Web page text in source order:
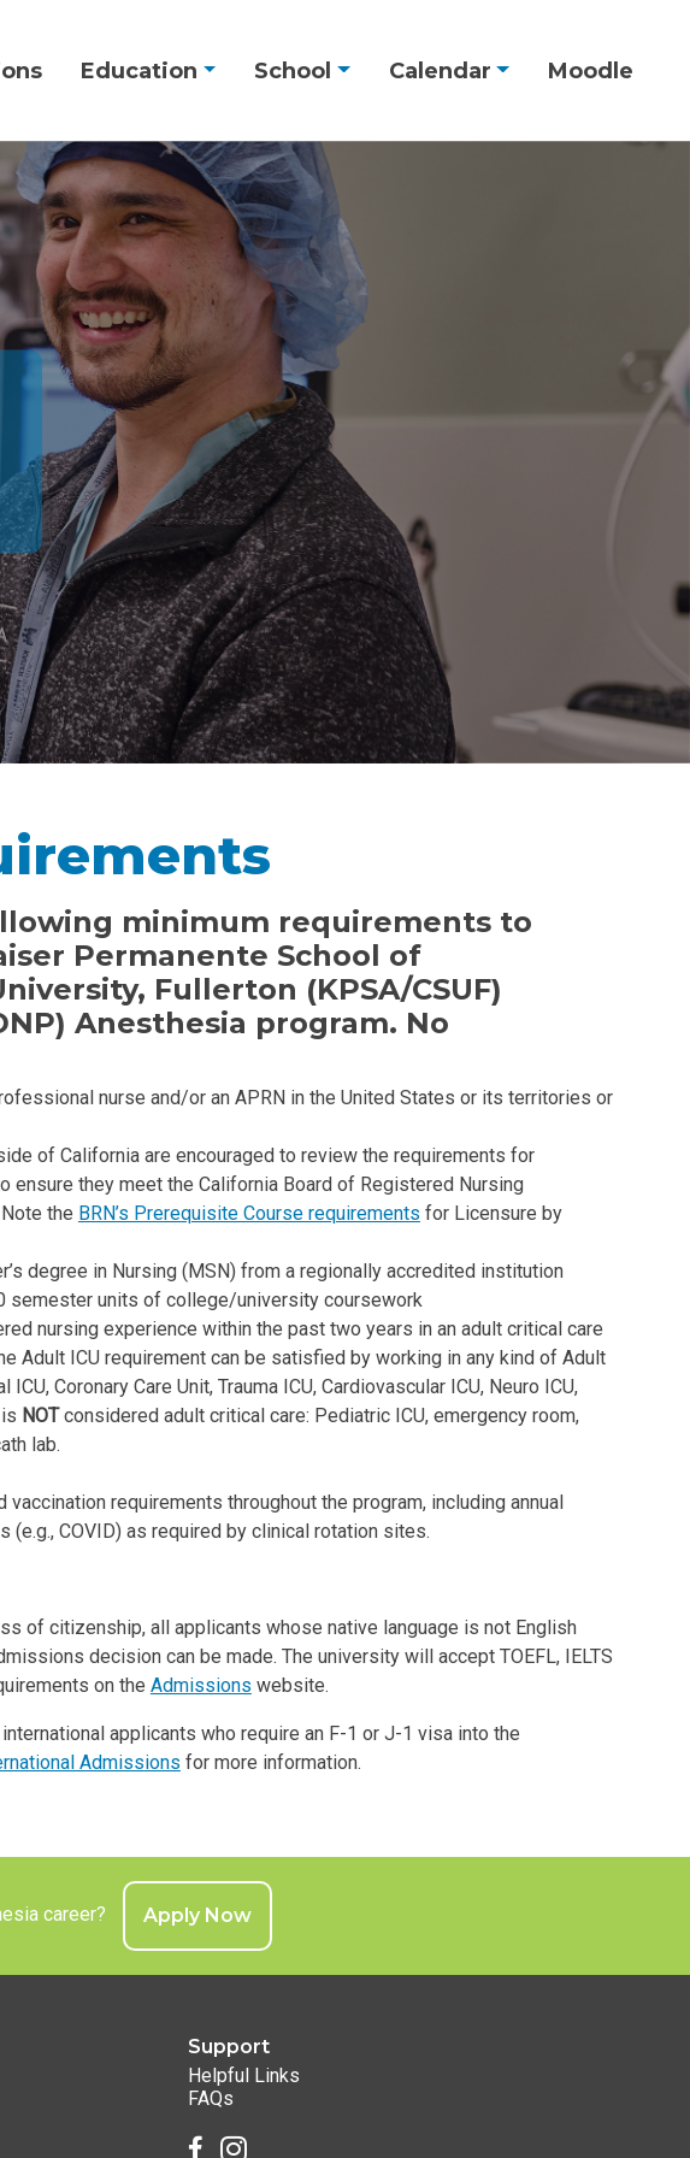
Education School Calendar Moodle
minimum requirements to
Permanente School of
Fullerton (KPSA/CSUF)
Anesthesia program. No
nurse and/or an APRN in the United States or its territories or
of California are encouraged to review the requirements for
ensure they meet the California Board of Registered Nursing
the BRN’s Prerequisite Course requirements for Licensure by
degree in Nursing (MSN) from a regionally accredited institution
semester units of college/university coursework
nursing experience within the past two years in an adult critical care
Adult ICU requirement can be satisfied by working in any kind of Adult
Coronary Care Unit, Trauma ICU, Cardiovascular ICU, Neuro ICU,
NOTconsidered adult critical care: Pediatric ICU, emergency room,
lab.
requirements throughout the program, including annual
(e.g., COVID) as required by clinical rotation sites.
of citizenship, all applicants whose native language is not English
decision can be made. The university will accept TOEFL, IELTS
on the Admissions website.
applicants who require an F-1 or J-1 visa into the
Admissions for more information.
career? Apply Now
Support
Helpful Links
FAQs